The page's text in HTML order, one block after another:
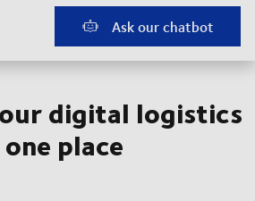
Ask our chatbot
digital logistics
place